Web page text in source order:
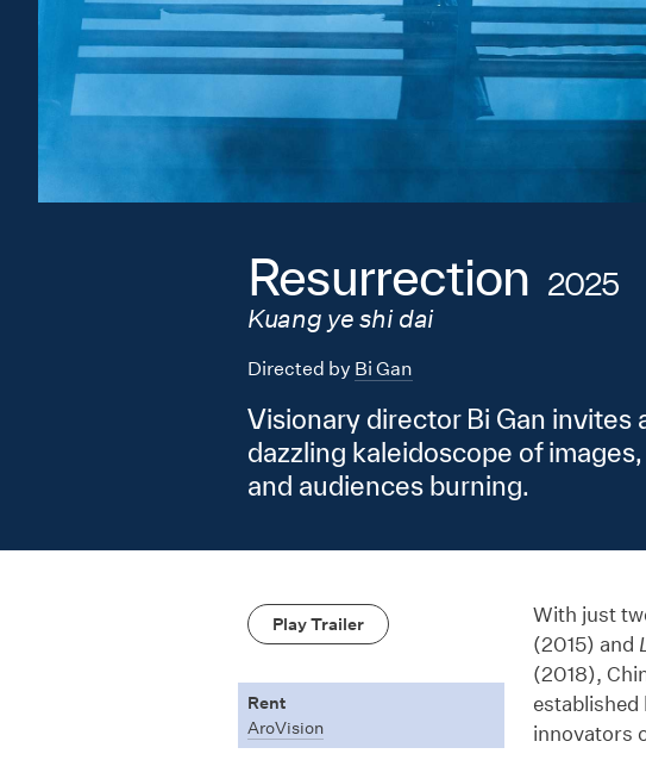
Resurrection 2025
Kuang ye shi dai
Directed by Bi Gan
Visionary director Bi Gan invites
dazzling kaleidoscope of
and audiences burning.
Play Trailer
Rent
AroVision
With just
(2015) and
(2018),
established
innovators